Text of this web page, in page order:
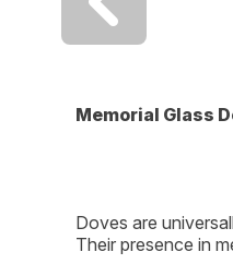
Memorial Glass
Doves are
Their presence in